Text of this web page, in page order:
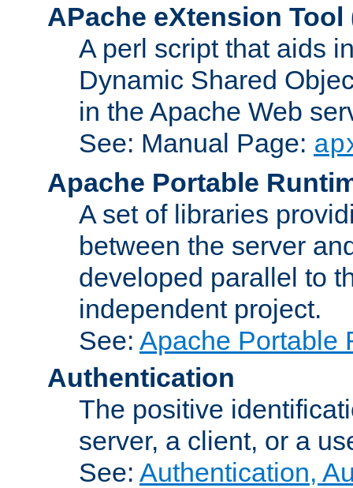
APache eXtension Tool
A perl script that aids
Dynamic Shared
in the Apache Web
See: Manual Page:
Apache Portable
A set of libraries
between the server
developed parallel to
independent project.
See: Apache Portable
Authentication
The positive
server, a client, or a
See: Authentication,